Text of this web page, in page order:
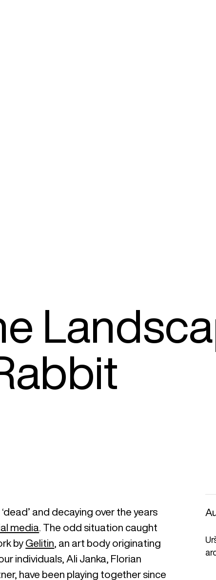
and decaying over the years
media . The odd situation caught
by Gelitin , an art body originating
individuals, Ali Janka, Florian
have been playing together since